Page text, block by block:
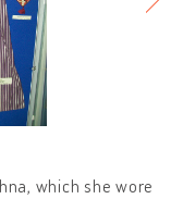
which she wore